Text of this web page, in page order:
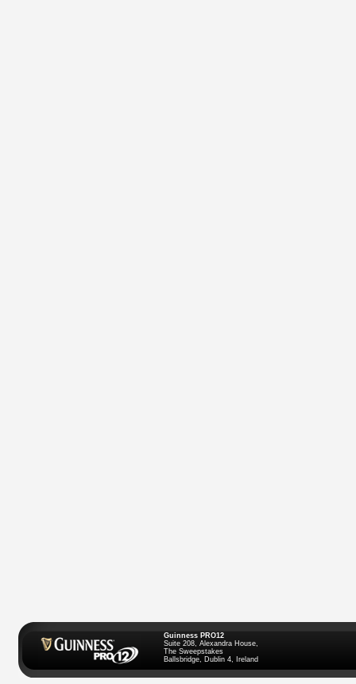
Guinness PRO12
Suite 208, Alexandra House,
The Sweepstakes
Ballsbridge, Dublin 4, Ireland